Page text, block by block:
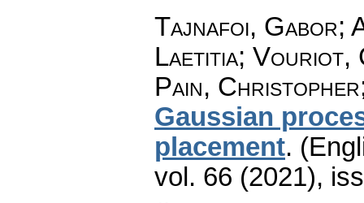
Tajnafoi, Gabor;
Laetitia; Vouriot,
Pain,
Gaussian
placement.
vol. 66 (2021),